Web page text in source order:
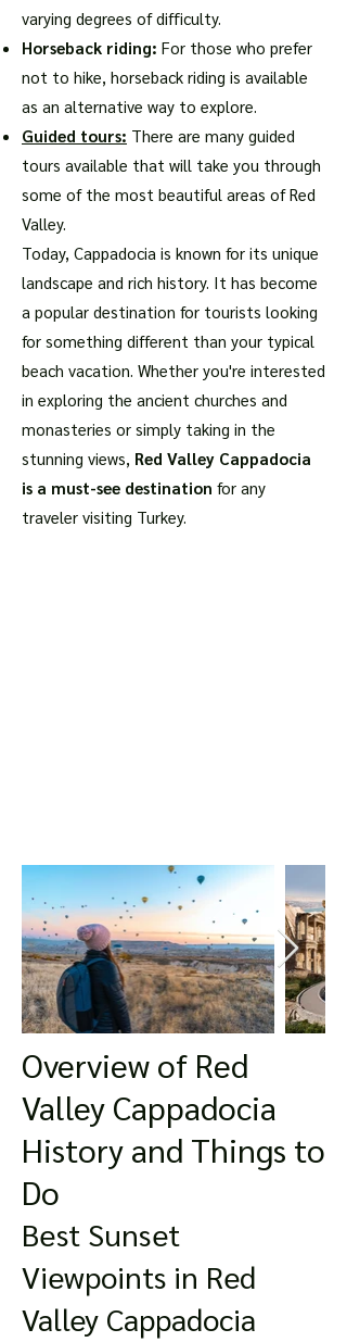
varying degrees of difficulty.
Horseback riding: For those who prefer
not to hike, horseback riding is available
as an alternative way to explore.
Guided tours: There are many guided
tours available that will take you through
some of the most beautiful areas of Red
Valley.
Today, Cappadocia is known for its unique
landscape and rich history. It has become
a popular destination for tourists looking
for something different than your typical
beach vacation. Whether you're interested
in exploring the ancient churches and
monasteries or simply taking in the
stunning views, Red Valley Cappadocia
is a must-see destination for any
traveler visiting Turkey.
Overview of Red
Valley Cappadocia
History and Things to
Do
Best Sunset
Viewpoints in Red
Valley Cappadocia